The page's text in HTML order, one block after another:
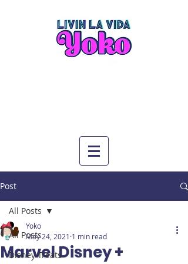
Post
All Posts
Disney Treats
All Posts
Marvel Disney +
Yoko
May 24, 2021 1 min read